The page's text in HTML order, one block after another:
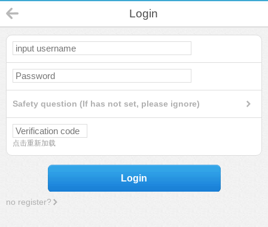
Login
Safety question (If has not set, please ignore)
点击重新加载
Login
no register?